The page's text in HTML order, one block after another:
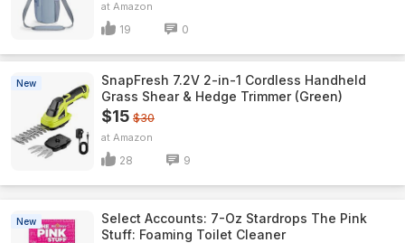
Amazon
19 0
New
SnapFresh 7.2V 2-in-1 Cordless Handheld
Grass Shear & Hedge Trimmer (Green)
$15 $30
Amazon
28 9
New
Select Accounts: 7-Oz Stardrops The Pink
Stuff: Foaming Toilet Cleaner